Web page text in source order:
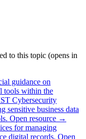
to this topic (opens in
guidance on
tools within the
Cybersecurity
sensitive business data
Open resource →
for managing
digital records. Open